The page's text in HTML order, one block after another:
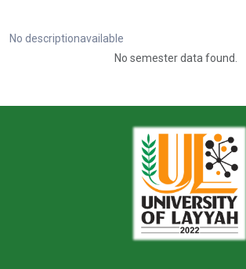
No descriptionavailable
No semester data found.